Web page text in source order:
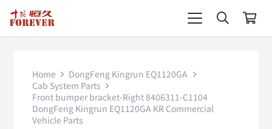
Home
DongFeng Kingrun EQ1120GA
Cab System Parts
Front bumper bracket-Right 8406311-C1104
DongFeng Kingrun EQ1120GA KR Commercial
Vehicle Parts